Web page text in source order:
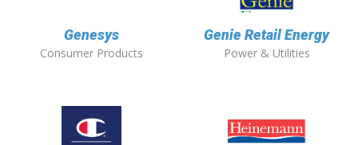
Genesys
Consumer Products
Genie Retail Energy
Power & Utilities